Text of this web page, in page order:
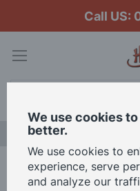
Call US:
Home Dremel EZ SpeedClic
We use cookies
better.
We use cookies to
experience, serve
and analyze our